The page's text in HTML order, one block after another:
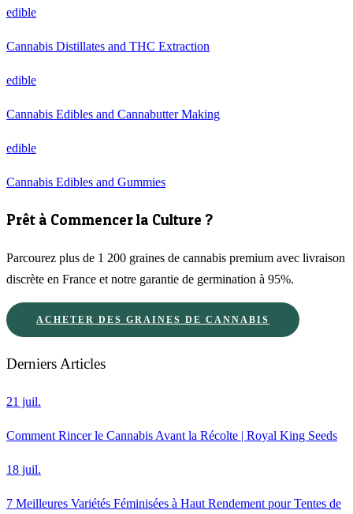
edible
Cannabis Distillates and THC Extraction
edible
Cannabis Edibles and Cannabutter Making
edible
Cannabis Edibles and Gummies
Prêt à Commencer la Culture ?
Parcourez plus de 1 200 graines de cannabis premium avec livraison
discrète en France et notre garantie de germination à 95%.
ACHETER DES GRAINES DE CANNABIS
Derniers Articles
21 juil.
Comment Rincer le Cannabis Avant la Récolte | Royal King Seeds
18 juil.
7 Meilleures Variétés Féminisées à Haut Rendement pour Tentes de